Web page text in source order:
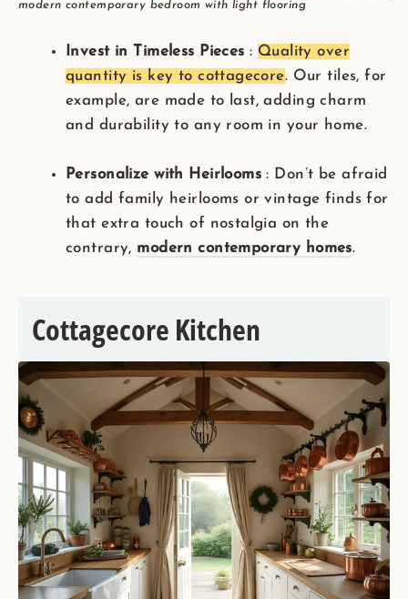
Invest in Timeless Pieces : Quality over
quantity is key to cottagecore. Our tiles, for
example, are made to last, adding charm
and durability to any room in your home.
Personalize with Heirlooms : Don’t be afraid
to add family heirlooms or vintage finds for
that extra touch of nostalgia on the
contrary, modern contemporary homes.
modern contemporary bedroom with light flooring
Cottagecore Kitchen